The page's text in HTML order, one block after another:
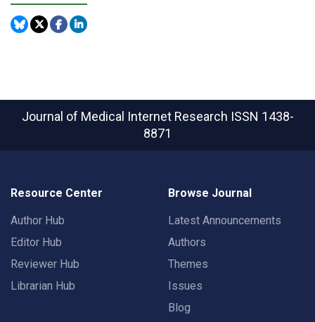
Journal of Medical Internet Research ISSN 1438-
8871
Resource Center
Author Hub
Editor Hub
Reviewer Hub
Librarian Hub
Browse Journal
Latest Announcements
Authors
Themes
Issues
Blog